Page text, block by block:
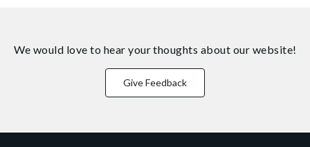
We would love to hear your thoughts about our website!
Give Feedback